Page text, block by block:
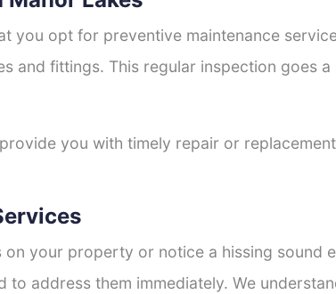
you opt for preventive maintenance
and fittings. This regular inspection goes
you with timely repair or
your property or notice a hissing sound
address them immediately. We